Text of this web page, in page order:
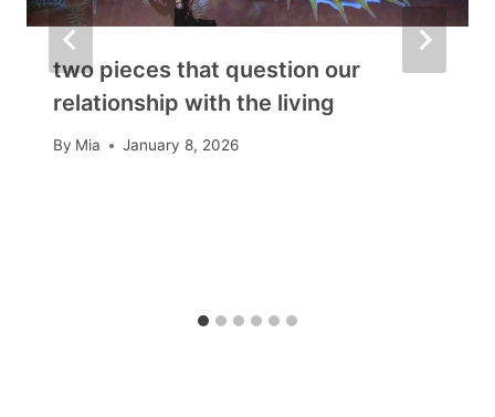
two pieces that question our
relationship with the living
By Mia January 8, 2026